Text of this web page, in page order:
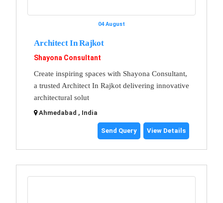
04 August
Architect In Rajkot
Shayona Consultant
Create inspiring spaces with Shayona Consultant,
a trusted Architect In Rajkot delivering innovative
architectural solut
Ahmedabad , India
Send Query View Details